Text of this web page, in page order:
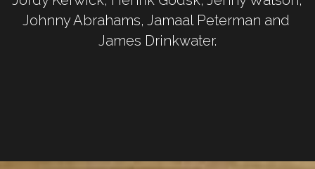
Johnny Abrahams, Jamaal Peterman and
James Drinkwater.